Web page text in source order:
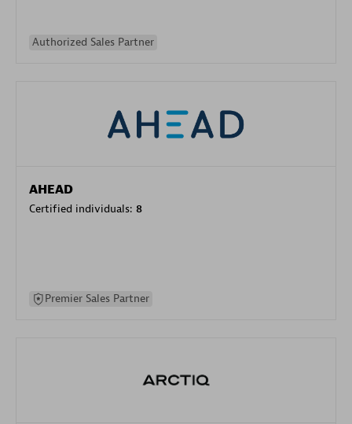
Authorized Sales Partner
AHEAD
Certified individuals: 8
Premier Sales Partner